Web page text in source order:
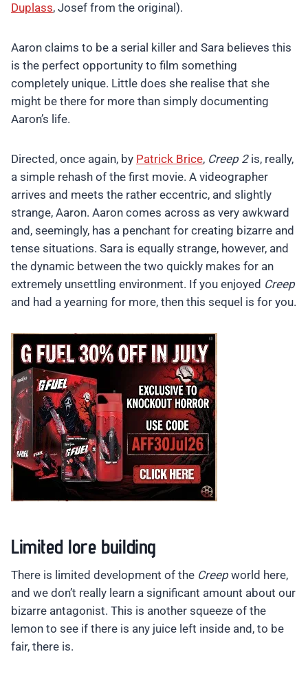
Duplass, Josef from the original).
Aaron claims to be a serial killer and Sara believes this
is the perfect opportunity to film something
completely unique. Little does she realise that she
might be there for more than simply documenting
Aaron’s life.
Directed, once again, by Patrick Brice, Creep 2is, really,
a simple rehash of the first movie. A videographer
arrives and meets the rather eccentric, and slightly
strange, Aaron. Aaron comes across as very awkward
and, seemingly, has a penchant for creating bizarre and
tense situations. Sara is equally strange, however, and
the dynamic between the two quickly makes for an
extremely unsettling environment. If you enjoyed Creep
and had a yearning for more, then this sequel is for you.
Limited lore building
There is limited development of the Creepworld here,
and we don’t really learn a significant amount about our
bizarre antagonist. This is another squeeze of the
lemon to see if there is any juice left inside and, to be
fair, there is.